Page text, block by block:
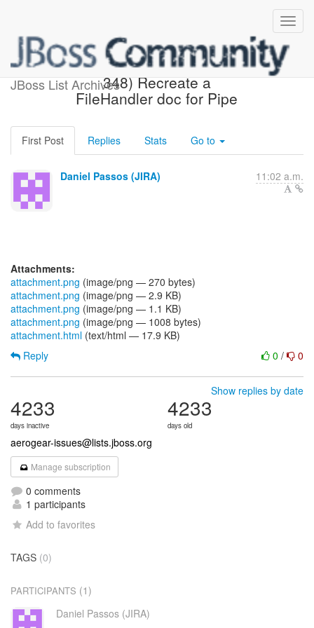
JBoss List Archives
[JBoss JIRA] (AGDROID-
348) Recreate a
FileHandler doc for Pipe
First Post Replies Stats Go to
Daniel Passos (JIRA) 11:02 a.m.
Attachments:
attachment.png (image/png — 270 bytes)
attachment.png (image/png — 2.9 KB)
attachment.png (image/png — 1.1 KB)
attachment.png (image/png — 1008 bytes)
attachment.html (text/html — 17.9 KB)
0 / 0
Reply
Show replies by date
4233
days inactive
4233
days old
aerogear-issues@lists.jboss.org
Manage subscription
0 comments
1 participants
Add to favorites
TAGS (0)
PARTICIPANTS (1)
Daniel Passos (JIRA)